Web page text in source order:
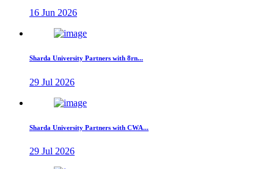
16 Jun 2026
Sharda University Partners with 8rn...
29 Jul 2026
Sharda University Partners with CWA...
29 Jul 2026